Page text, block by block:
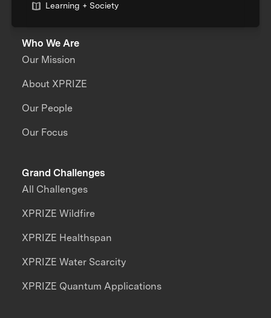
Learning + Society
Who We Are
Our Mission
About XPRIZE
Our People
Our Focus
Grand Challenges
All Challenges
XPRIZE Wildfire
XPRIZE Healthspan
XPRIZE Water Scarcity
XPRIZE Quantum Applications